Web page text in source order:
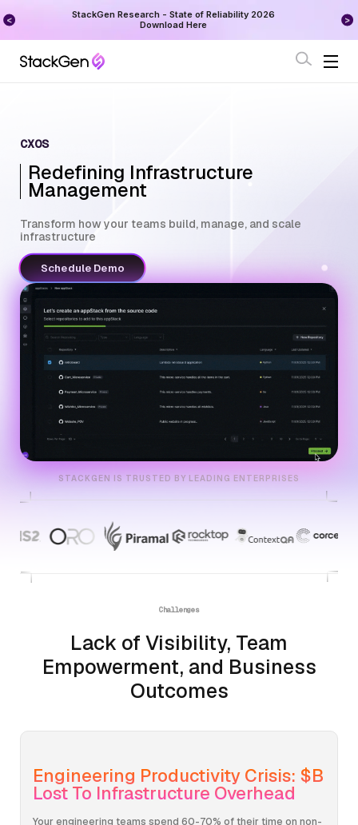
StackGen Research - State of Reliability 2026
Download Here
CXOS
Redefining Infrastructure
Management
Transform how your teams build, manage, and scale
infrastructure
Schedule Demo
STACKGEN IS TRUSTED BY LEADING ENTERPRISES
Challenges
Lack of Visibility, Team
Empowerment, and Business
Outcomes
Engineering Productivity Crisis: $B
Lost To Infrastructure Overhead
Your engineering teams spend 60-70% of their time on non-